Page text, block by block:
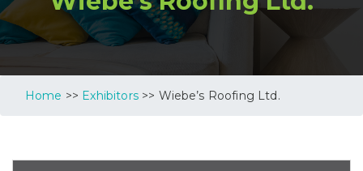
Home >> Exhibitors>> Wiebe’s Roofing Ltd.